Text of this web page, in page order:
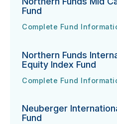
Fund
Northern Funds Mid Cap
Complete Fund
URL
(opens in new tab)
Northern Funds
Equity Index Fund
Northern Funds
Complete Fund
URL
(opens in new tab)
Neuberger
Fund